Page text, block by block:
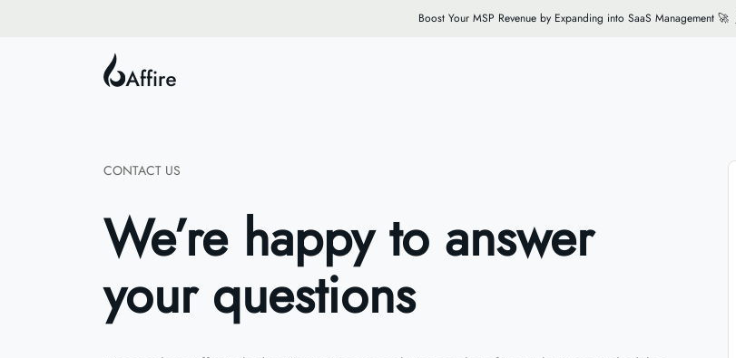
Boost Your MSP Revenue by Expanding into SaaS Management 🚀
CONTACT US
We’re happy to answer
your questions